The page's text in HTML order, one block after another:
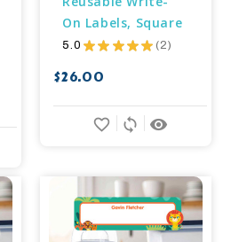
On Labels, Square
5.0 ★ ★ ★ ★ ★ 2
2
$26.00
remove_red_eye
sync
favorite_border